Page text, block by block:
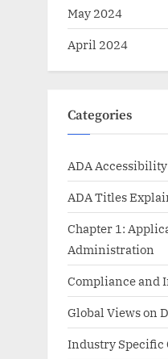
May 2024
April 2024
Categories
ADA
ADA Titles
Chapter 1:
Administration
Compliance and
Global Views on
Industry Specific